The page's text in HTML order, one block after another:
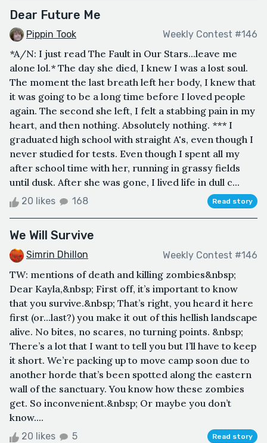
Dear Future Me
Pippin Took Weekly Contest #146
*A/N: I just read The Fault in Our Stars...leave me
alone lol.* The day she died, I knew I was a lost soul.
The moment the last breath left her body, I knew that
it was going to be a long time before I loved people
again. The second she left, I felt a stabbing pain in my
heart, and then nothing. Absolutely nothing. *** I
graduated high school with straight A's, even though I
never studied for tests. Even though I spent all my
after school time with her, running in grassy fields
until dusk. After she was gone, I lived life in dull c...
20 likes 168 Read story
We Will Survive
Simrin Dhillon Weekly Contest #146
TW: mentions of death and killing zombies&nbsp;
Dear Kayla,&nbsp; First off, it’s important to know
that you survive.&nbsp; That’s right, you heard it here
first (or...last?) you make it out of this hellish landscape
alive. No bites, no scares, no turning points. &nbsp;
There’s a lot that I want to tell you but I’ll have to keep
it short. We’re packing up to move camp soon due to
another horde that’s been spotted along the eastern
wall of the sanctuary. You know how these zombies
get. So inconvenient.&nbsp; Or maybe you don’t
know....
20 likes 5 Read story